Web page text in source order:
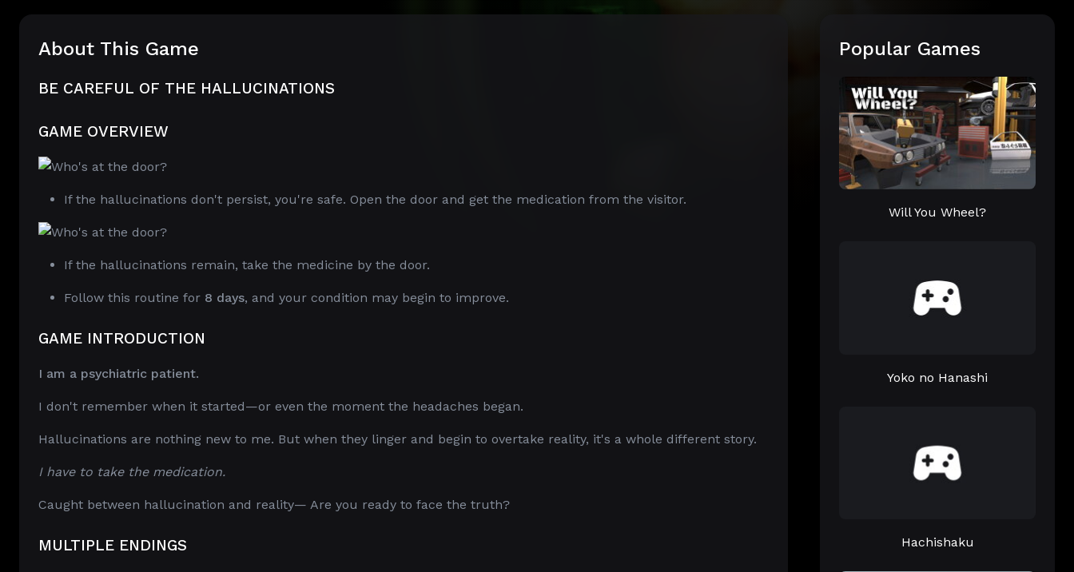
About This Game
BE CAREFUL OF THE HALLUCINATIONS
GAME OVERVIEW
If the hallucinations don't persist, you're safe. Open the door and get the medication from the visitor.
If the hallucinations remain, take the medicine by the door.
Follow this routine for 8 days, and your condition may begin to improve.
GAME INTRODUCTION
I am a psychiatric patient.
I don't remember when it started—or even the moment the headaches began.
Hallucinations are nothing new to me. But when they linger and begin to overtake reality, it's a whole different story.
I have to take the medication.
Caught between hallucination and reality— Are you ready to face the truth?
MULTIPLE ENDINGS
Popular Games
Will You Wheel?
Yoko no Hanashi
Hachishaku